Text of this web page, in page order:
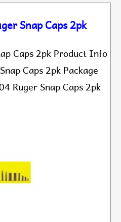
Snap Caps 2pk
Caps 2pk Product Info
Caps 2pk Package
Ruger Snap Caps 2pk